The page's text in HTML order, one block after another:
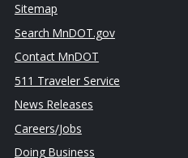
Sitemap
Search MnDOT.gov
Contact MnDOT
511 Traveler Service
News Releases
Careers/Jobs
Doing Business